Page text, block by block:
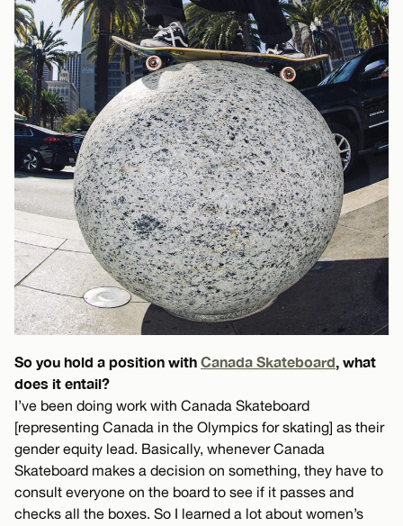
So you hold a position with Canada Skateboard, what
does it entail?
I’ve been doing work with Canada Skateboard
[representing Canada in the Olympics for skating] as their
gender equity lead. Basically, whenever Canada
Skateboard makes a decision on something, they have to
consult everyone on the board to see if it passes and
checks all the boxes. So I learned a lot about women’s